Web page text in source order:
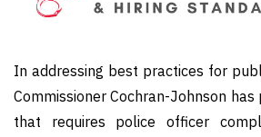
In addressing best practices for
Commissioner Cochran-Johnson
that requires police officer